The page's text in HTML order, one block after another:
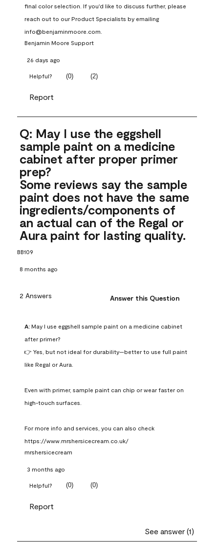
final color selection. If you'd like to discuss further, please
reach out to our Product Specialists by emailing
info@benjaminmoore.com.
Benjamin Moore Support
26 days ago
Helpful? (0) (2)
Report
Q: May I use the eggshell
sample paint on a medicine
cabinet after proper primer
prep?
Some reviews say the sample
paint does not have the same
ingredients/components of
an actual can of the Regal or
Aura paint for lasting quality.
BB109
8 months ago
2 Answers Answer this Question
A: May I use eggshell sample paint on a medicine cabinet
after primer?
👉 Yes, but not ideal for durability—better to use full paint
like Regal or Aura.
Even with primer, sample paint can chip or wear faster on
high-touch surfaces.
For more info and services, you can also check
https://www.mrshersicecream.co.uk/
mrshersicecream
3 months ago
Helpful? (0) (0)
Report
See answer (1)